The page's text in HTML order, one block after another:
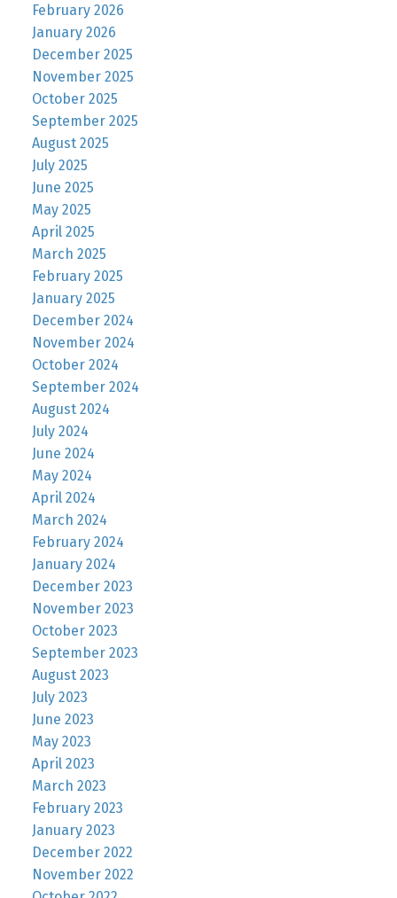
February 2026
January 2026
December 2025
November 2025
October 2025
September 2025
August 2025
July 2025
June 2025
May 2025
April 2025
March 2025
February 2025
January 2025
December 2024
November 2024
October 2024
September 2024
August 2024
July 2024
June 2024
May 2024
April 2024
March 2024
February 2024
January 2024
December 2023
November 2023
October 2023
September 2023
August 2023
July 2023
June 2023
May 2023
April 2023
March 2023
February 2023
January 2023
December 2022
November 2022